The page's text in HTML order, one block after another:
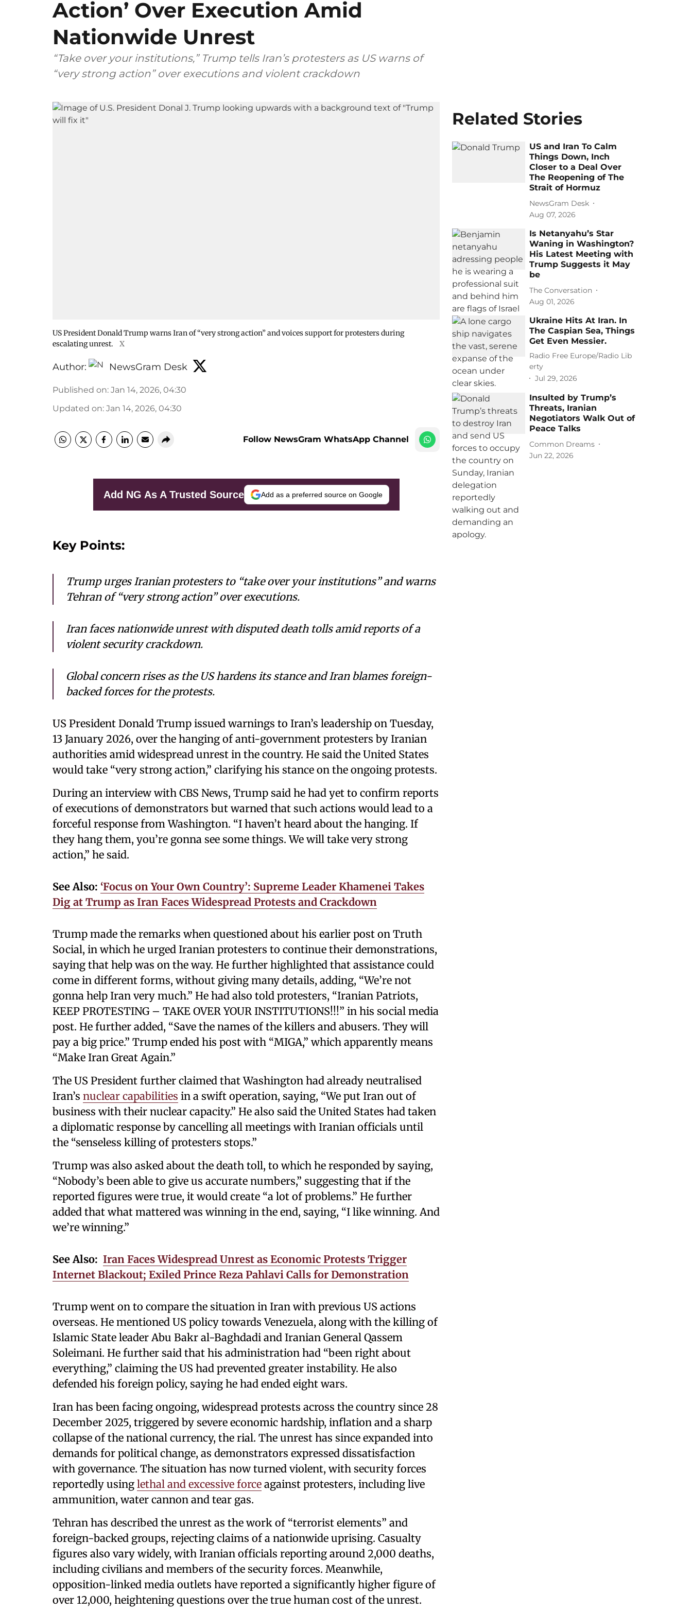
Action’ Over Execution Amid
Nationwide Unrest
“Take over your institutions,” Trump tells Iran’s protesters as US warns of
“very strong action” over executions and violent crackdown
US President Donald Trump warns Iran of “very strong action” and voices support for protesters during
escalating unrest.
X
Author: NewsGram Desk
Published on: Jan 14, 2026, 04:30
Updated on: Jan 14, 2026, 04:30
Follow NewsGram WhatsApp Channel
Add NG As A Trusted Source Add as a preferred source on Google
Key Points:
Trump urges Iranian protesters to “take over your institutions” and warns
Tehran of “very strong action” over executions.
Iran faces nationwide unrest with disputed death tolls amid reports of a
violent security crackdown.
Global concern rises as the US hardens its stance and Iran blames foreign-
backed forces for the protests.
US President Donald Trump issued warnings to Iran’s leadership on Tuesday,
13 January 2026, over the hanging of anti-government protesters by Iranian
authorities amid widespread unrest in the country. He said the United States
would take “very strong action,” clarifying his stance on the ongoing protests.
During an interview with CBS News, Trump said he had yet to confirm reports
of executions of demonstrators but warned that such actions would lead to a
forceful response from Washington. “I haven’t heard about the hanging. If
they hang them, you’re gonna see some things. We will take very strong
action,” he said.
See Also: ‘Focus on Your Own Country’: Supreme Leader Khamenei Takes
Dig at Trump as Iran Faces Widespread Protests and Crackdown
Trump made the remarks when questioned about his earlier post on Truth
Social, in which he urged Iranian protesters to continue their demonstrations,
saying that help was on the way. He further highlighted that assistance could
come in different forms, without giving many details, adding, “We’re not
gonna help Iran very much.” He had also told protesters, “Iranian Patriots,
KEEP PROTESTING – TAKE OVER YOUR INSTITUTIONS!!!” in his social media
post. He further added, “Save the names of the killers and abusers. They will
pay a big price.” Trump ended his post with “MIGA,” which apparently means
“Make Iran Great Again.”
The US President further claimed that Washington had already neutralised
Iran’s nuclear capabilities in a swift operation, saying, “We put Iran out of
business with their nuclear capacity.” He also said the United States had taken
a diplomatic response by cancelling all meetings with Iranian officials until
the “senseless killing of protesters stops.”
Trump was also asked about the death toll, to which he responded by saying,
“Nobody’s been able to give us accurate numbers,” suggesting that if the
reported figures were true, it would create “a lot of problems.” He further
added that what mattered was winning in the end, saying, “I like winning. And
we’re winning.”
See Also: Iran Faces Widespread Unrest as Economic Protests Trigger
Internet Blackout; Exiled Prince Reza Pahlavi Calls for Demonstration
Trump went on to compare the situation in Iran with previous US actions
overseas. He mentioned US policy towards Venezuela, along with the killing of
Islamic State leader Abu Bakr al-Baghdadi and Iranian General Qassem
Soleimani. He further said that his administration had “been right about
everything,” claiming the US had prevented greater instability. He also
defended his foreign policy, saying he had ended eight wars.
Iran has been facing ongoing, widespread protests across the country since 28
December 2025, triggered by severe economic hardship, inflation and a sharp
collapse of the national currency, the rial. The unrest has since expanded into
demands for political change, as demonstrators expressed dissatisfaction
with governance. The situation has now turned violent, with security forces
reportedly using lethal and excessive force against protesters, including live
ammunition, water cannon and tear gas.
Tehran has described the unrest as the work of “terrorist elements” and
foreign-backed groups, rejecting claims of a nationwide uprising. Casualty
figures also vary widely, with Iranian officials reporting around 2,000 deaths,
including civilians and members of the security forces. Meanwhile,
opposition-linked media outlets have reported a significantly higher figure of
over 12,000, heightening questions over the true human cost of the unrest.
Related Stories
US and Iran To Calm
Things Down, Inch
Closer to a Deal Over
The Reopening of The
Strait of Hormuz
NewsGram Desk
Aug 07, 2026
Is Netanyahu’s Star
Waning in Washington?
His Latest Meeting with
Trump Suggests it May
be
The Conversation
Aug 01, 2026
Ukraine Hits At Iran. In
The Caspian Sea, Things
Get Even Messier.
Radio Free Europe/Radio Lib
erty
Jul 29, 2026
Insulted by Trump’s
Threats, Iranian
Negotiators Walk Out of
Peace Talks
Common Dreams
Jun 22, 2026